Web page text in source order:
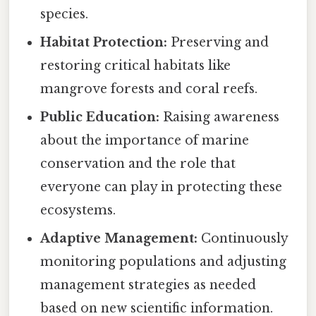
species.
Habitat Protection: Preserving and
restoring critical habitats like
mangrove forests and coral reefs.
Public Education: Raising awareness
about the importance of marine
conservation and the role that
everyone can play in protecting these
ecosystems.
Adaptive Management: Continuously
monitoring populations and adjusting
management strategies as needed
based on new scientific information.